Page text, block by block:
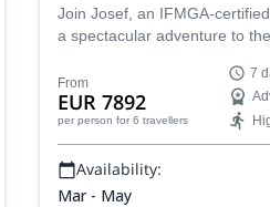
Join Josef, an IFMGA-
a spectacular adventure to
heliboarding trip.
From
EUR 7892
per person for 6 travellers
7
Availability:
Mar - May